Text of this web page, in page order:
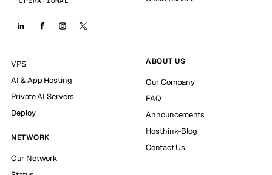
VPS
AI & App Hosting
Private AI Servers
Deploy
NETWORK
Our Network
ABOUT US
Our Company
FAQ
Announcements
Hosthink-Blog
Contact Us